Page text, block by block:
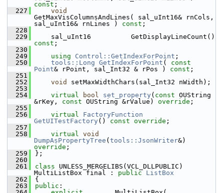
const ;
  227
void
GetMaxVisColumnsAndLines( sal_uInt16& rnCols,
sal_uInt16& rnLines ) const ;
  228
  229
const ;
  230
  249
using Control::GetIndexForPoint ;
  250
tools::Long GetIndexForPoint ( const
Point& rPoint, sal_Int32 & rPos ) const ;
  251
  252
void
setMaxWidthChars(sal_Int32 nWidth);
  253
  254
virtual bool set_property ( const OUString
&rKey, const OUString &rValue) override ;
  255
  256
virtual
FactoryFunction
GetUITestFactory () const override ;
  257
  258
virtual void
DumpAsPropertyTree ( tools::JsonWriter
override ;
  259
};
  260
  261
class UNLESS_MERGELIBS(VCL_DLLPUBLIC)
MultiListBox final : public
ListBox
  262
{
  263
public :